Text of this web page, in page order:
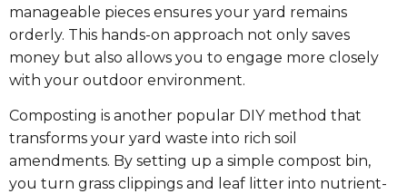
manageable pieces ensures your yard remains
orderly. This hands-on approach not only saves
money but also allows you to engage more closely
with your outdoor environment.
Composting is another popular DIY method that
transforms your yard waste into rich soil
amendments. By setting up a simple compost bin,
you turn grass clippings and leaf litter into nutrient-